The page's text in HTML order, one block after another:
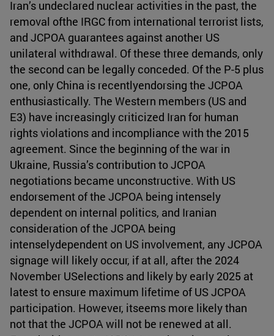
Iran’s undeclared nuclear activities in the past, the
removal ofthe IRGC from international terrorist lists,
and JCPOA guarantees against another US
unilateral withdrawal. Of these three demands, only
the second can be legally conceded. Of the P-5 plus
one, only China is recentlyendorsing the JCPOA
enthusiastically. The Western members (US and
E3) have increasingly criticized Iran for human
rights violations and incompliance with the 2015
agreement. Since the beginning of the war in
Ukraine, Russia’s contribution to JCPOA
negotiations became unconstructive. With US
endorsement of the JCPOA being intensely
dependent on internal politics, and Iranian
consideration of the JCPOA being
intenselydependent on US involvement, any JCPOA
signage will likely occur, if at all, after the 2024
November USelections and likely by early 2025 at
latest to ensure maximum lifetime of US JCPOA
participation. However, itseems more likely than
not that the JCPOA will not be renewed at all.